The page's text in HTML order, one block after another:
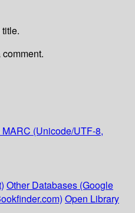
MARC (Unicode/UTF-8,
Other Databases (Google
Open Library